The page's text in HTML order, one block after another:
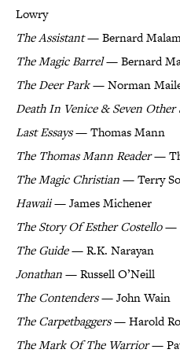
Lowry
The Assistant— Bernard
The Magic Barrel— Bernard
The Deer Park— Norman
Death In Venice & Seven Other
Last Essays— Thomas Mann
The Thomas Mann Reader—
The Magic Christian— Terry
Hawaii— James Michener
The Story Of Esther Costello—
The Guide— R.K. Narayan
Jonathan— Russell O’Neill
The Contenders— John Wain
The Carpetbaggers— Harold
The Mark Of The Warrior—